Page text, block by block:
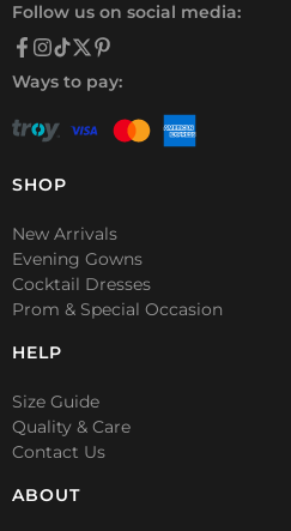
Follow us on social media:
Ways to pay:
SHOP
New Arrivals
Evening Gowns
Cocktail Dresses
Prom & Special Occasion
HELP
Size Guide
Quality & Care
Contact Us
ABOUT